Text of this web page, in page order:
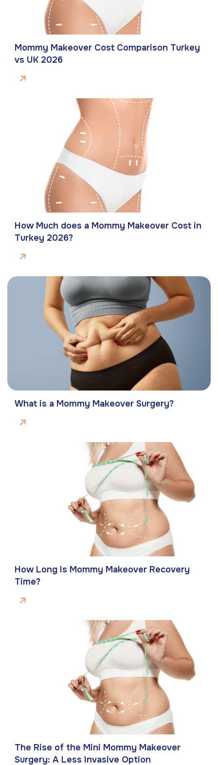
Mommy Makeover Cost Comparison Turkey
vs UK 2026
How Much does a Mommy Makeover Cost in
Turkey 2026?
What is a Mommy Makeover Surgery?
How Long Is Mommy Makeover Recovery
Time?
The Rise of the Mini Mommy Makeover
Surgery: A Less Invasive Option